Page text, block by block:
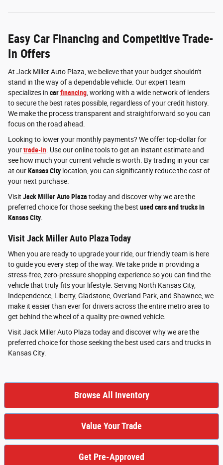
Easy Car Financing and Competitive Trade-
In Offers
At Jack Miller Auto Plaza, we believe that your budget shouldn't
stand in the way of a dependable vehicle. Our expert team
specializes in carfinancing , working with a wide network of lenders
to secure the best rates possible, regardless of your credit history.
We make the process transparent and straightforward so you can
focus on the road ahead.
Looking to lower your monthly payments? We offer top-dollar for
yourtrade-in . Use our online tools to get an instant estimate and
see how much your current vehicle is worth. By trading in your car
at ourKansas City location, you can significantly reduce the cost of
your next purchase.
Visit Jack Miller Auto Plaza today and discover why we are the
preferred choice for those seeking the best used cars and trucks in
Kansas City
Visit Jack Miller Auto Plaza Today
When you are ready to upgrade your ride, our friendly team is here
to guide you every step of the way. We take pride in providing a
stress-free, zero-pressure shopping experience so you can find the
vehicle that truly fits your lifestyle. Serving North Kansas City,
Independence, Liberty, Gladstone, Overland Park, and Shawnee, we
make it easier than ever for drivers across the entire metro area to
get behind the wheel of a quality pre-owned vehicle.
Visit Jack Miller Auto Plaza today and discover why we are the
preferred choice for those seeking the best used cars and trucks in
Kansas City.
Browse All Inventory
Value Your Trade
Get Pre-Approved